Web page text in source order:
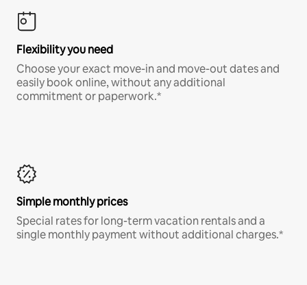
Flexibility you need
Choose your exact move-in and move-out dates and
easily book online, without any additional
commitment or paperwork.*
Simple monthly prices
Special rates for long-term vacation rentals and a
single monthly payment without additional charges.*